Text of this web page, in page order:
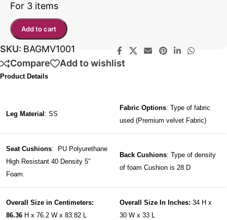
For 3 items
Add to cart
SKU: BAGMV1001
Compare
Add to wishlist
Product Details
Leg Material : SS
Fabric Options: Type of fabric
used (Premium velvet Fabric)
Seat Cushions: PU Polyurethane
High Resistant 40 Density 5″
Foam.
Back Cushions: Type of density
of foam Cushion is 28 D
Overall Size in Centimeters:
86.36 H x 76.2 W x 83.82 L
Overall Size In Inches: 34 H x
30 W x 33 L